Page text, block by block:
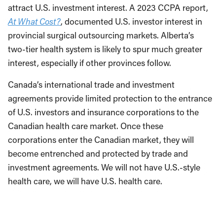
attract U.S. investment interest. A 2023 CCPA report,
At What Cost?, documented U.S. investor interest in
provincial surgical outsourcing markets. Alberta’s
two-tier health system is likely to spur much greater
interest, especially if other provinces follow.
Canada’s international trade and investment
agreements provide limited protection to the entrance
of U.S. investors and insurance corporations to the
Canadian health care market. Once these
corporations enter the Canadian market, they will
become entrenched and protected by trade and
investment agreements. We will not have U.S.-style
health care, we will have U.S. health care.